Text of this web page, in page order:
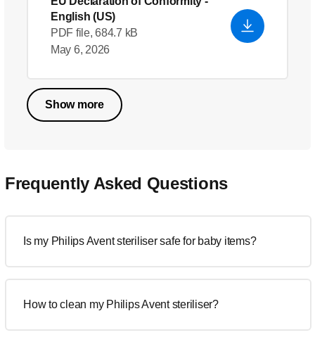
English (US)
PDF file, 684.7 kB
May 6, 2026
Show more
Frequently Asked Questions
Is my Philips Avent steriliser safe for baby items?
How to clean my Philips Avent steriliser?